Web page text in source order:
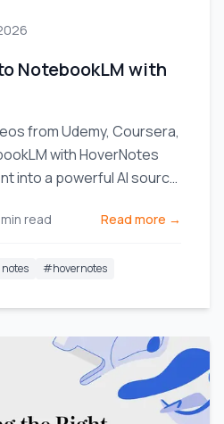
NotebookLM with
from Udemy, Coursera,
with HoverNotes
into a powerful AI source
min read Read more →
notes #hovernotes